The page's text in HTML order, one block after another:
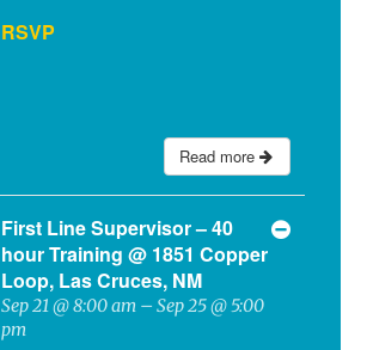
RSVP
Read more
First Line Supervisor – 40
hour Training@ 1851 Copper
Loop, Las Cruces, NM
Sep 21 @ 8:00 am – Sep 25 @ 5:00
pm